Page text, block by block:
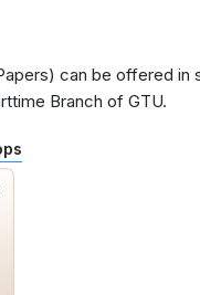
can be offered in
Branch of GTU.